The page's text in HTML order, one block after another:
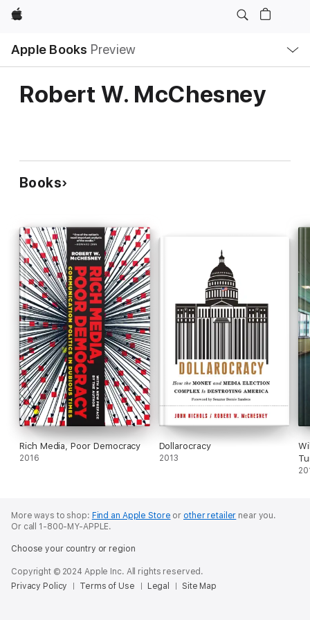
Apple
Apple Books Preview
Nav
Open
Menu
Robert W. McChesney
Books
Rich Media, Poor Democracy
2016
Dollarocracy
2013
More ways to shop: Find an Apple Store or other retailer near you.
Or call 1-800-MY-APPLE.
Choose your country or region
Copyright © 2024 Apple Inc. All rights reserved.
Privacy Policy
Terms of Use Legal Site Map